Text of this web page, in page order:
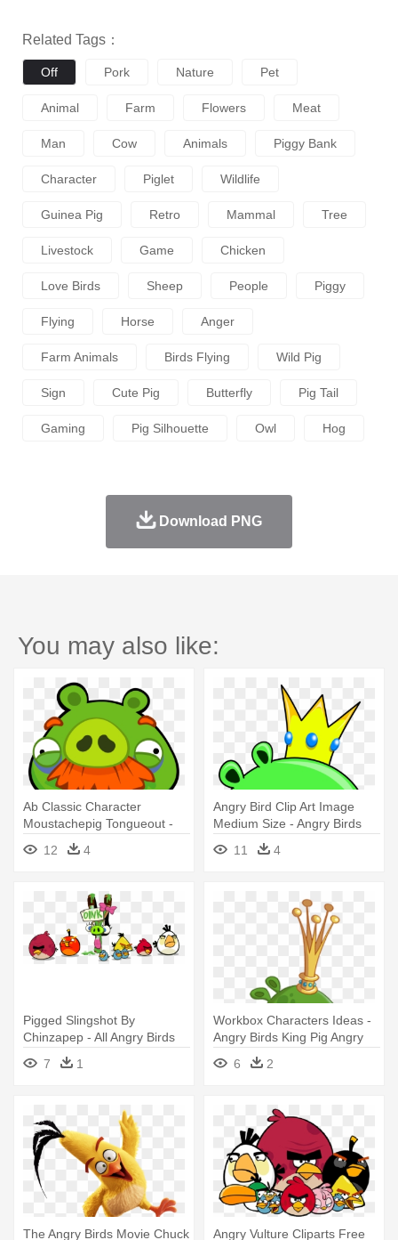
Related Tags：
Off Pork Nature Pet
Animal Farm Flowers Meat
Man Cow Animals Piggy Bank
Character Piglet Wildlife
Guinea Pig Retro Mammal Tree
Livestock Game Chicken
Love Birds Sheep People Piggy
Flying Horse Anger
Farm Animals Birds Flying Wild Pig
Sign Cute Pig Butterfly Pig Tail
Gaming Pig Silhouette Owl Hog
Download PNG
You may also like:
Ab Classic Character
Moustachepig Tongueout -
Angry Birds Foreman Pig
12 4
Angry Bird Clip Art Image
Medium Size - Angry Birds
Characters Pigs
11 4
Pigged Slingshot By
Chinzapep - All Angry Birds
Characters
7 1
Workbox Characters Ideas -
Angry Birds King Pig Angry
6
2
The Angry Birds Movie Chuck Angry Vulture Cliparts Free